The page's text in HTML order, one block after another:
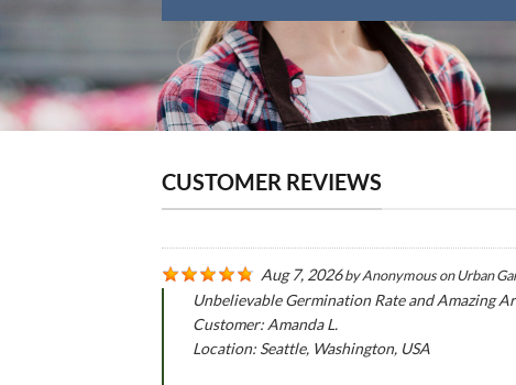
CUSTOMER REVIEWS
Aug 7, 2026byAnonymousonUrban
Unbelievable Germination Rate and Amazing
Customer: Amanda L.
Location: Seattle, Washington, USA